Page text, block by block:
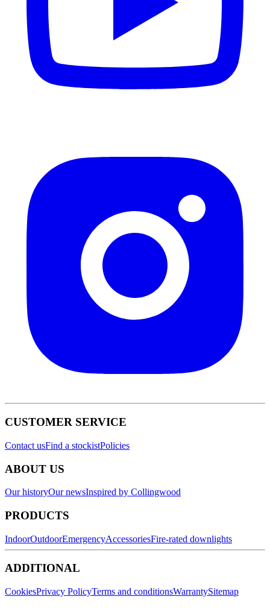
CUSTOMER SERVICE
Contact usFind a stockistPolicies
ABOUT US
Our historyOur newsInspired by Collingwood
PRODUCTS
IndoorOutdoorEmergencyAccessoriesFire-rated downlights
ADDITIONAL
CookiesPrivacy PolicyTerms and conditionsWarrantySitemap